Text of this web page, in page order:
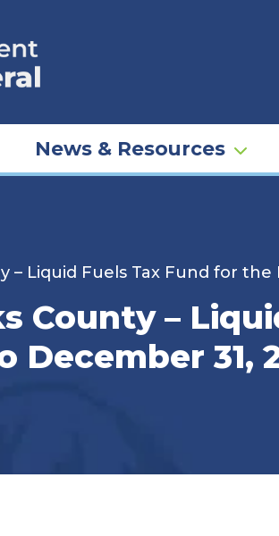
News & Resources
– Liquid Fuels Tax Fund for
County –
December 31,